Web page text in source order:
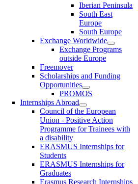
Iberian Peninsula
South East
Europe
South Europe
Exchange Worldwide
Exchange Programs
outside Europe
Freemover
Scholarships and Funding
Opportunities
PROMOS
Internships Abroad
Council of the European
Union - Positive Action
Programme for Trainees with
a disability
ERASMUS Internships for
Students
ERASMUS Internships for
Graduates
Erasmus Research Internships